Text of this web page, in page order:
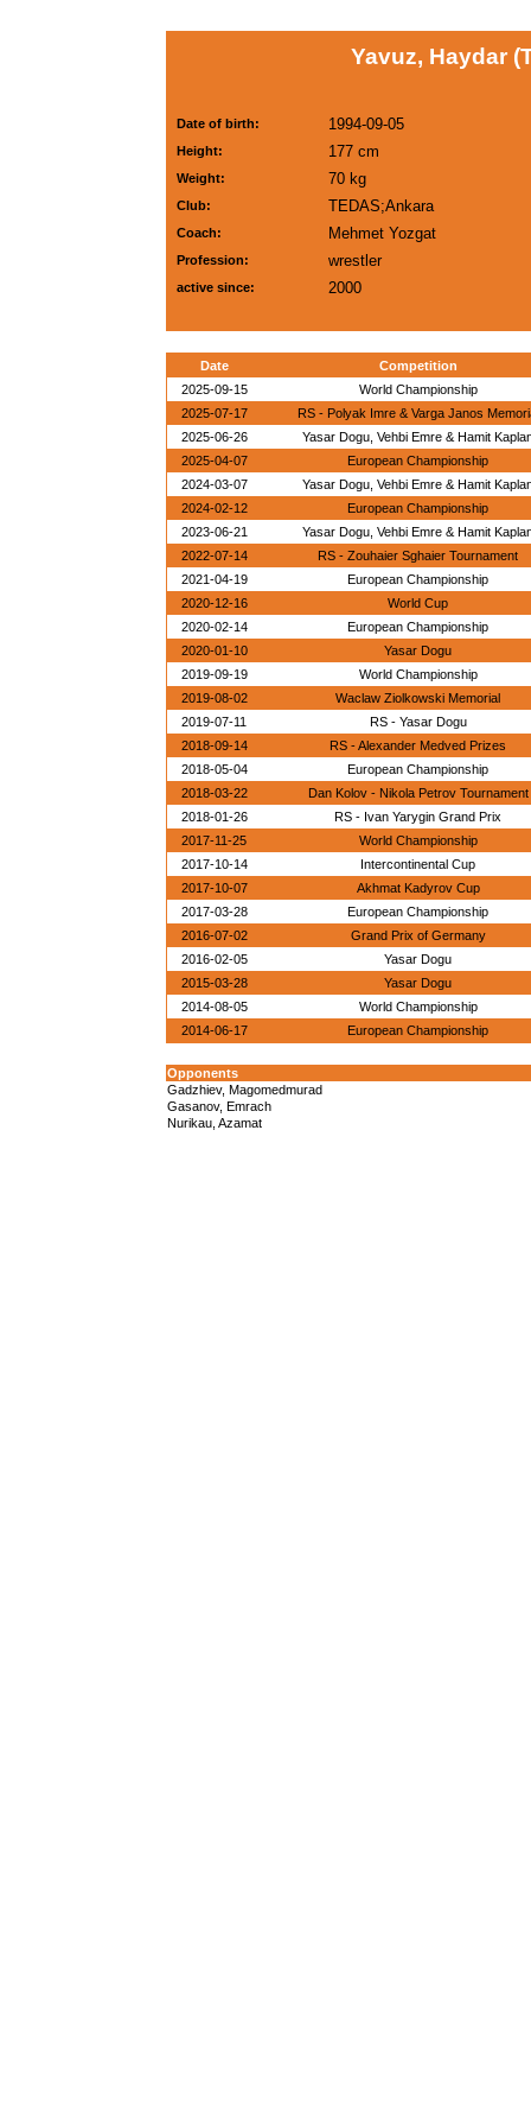
Yavuz, Haydar
Date of birth: 1994-09-05
Height: 177 cm
Weight: 70 kg
Club: TEDAS;Ankara
Coach: Mehmet Yozgat
Profession: wrestler
active since: 2000
Date
Competition
2025-09-15
World Championship
2025-07-17
RS - Polyak Imre & Varga Janos
2025-06-26
Yasar Dogu, Vehbi Emre & Hamit
2025-04-07
European Championship
2024-03-07
Yasar Dogu, Vehbi Emre & Hamit
2024-02-12
European Championship
2023-06-21
Yasar Dogu, Vehbi Emre & Hamit
2022-07-14
RS - Zouhaier Sghaier Tournament
2021-04-19
European Championship
2020-12-16
World Cup
2020-02-14
European Championship
2020-01-10
Yasar Dogu
2019-09-19
World Championship
2019-08-02
Waclaw Ziolkowski Memorial
2019-07-11
RS - Yasar Dogu
2018-09-14
RS - Alexander Medved Prizes
2018-05-04
European Championship
2018-03-22
Dan Kolov - Nikola Petrov Tournament
2018-01-26
RS - Ivan Yarygin Grand Prix
2017-11-25
World Championship
2017-10-14
Intercontinental Cup
2017-10-07
Akhmat Kadyrov Cup
2017-03-28
European Championship
2016-07-02
Grand Prix of Germany
2016-02-05
Yasar Dogu
2015-03-28
Yasar Dogu
2014-08-05
World Championship
2014-06-17
European Championship
Opponents
Gadzhiev, Magomedmurad
Gasanov, Emrach
Nurikau, Azamat